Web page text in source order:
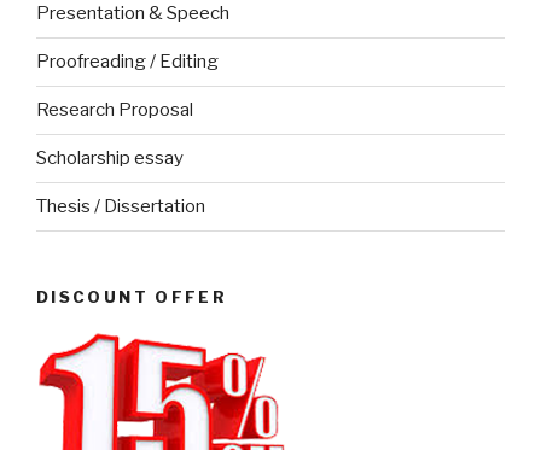
Presentation & Speech
Proofreading / Editing
Research Proposal
Scholarship essay
Thesis / Dissertation
DISCOUNT OFFER